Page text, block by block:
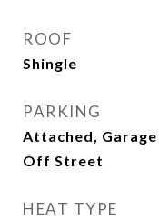
ROOF
Shingle
PARKING
Attached,
Off Street
HEAT TYPE